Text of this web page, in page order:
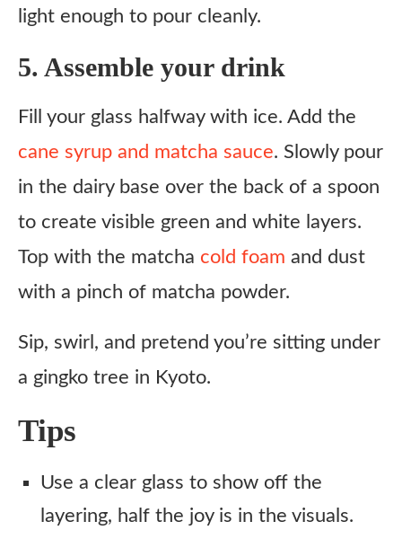
light enough to pour cleanly.
5. Assemble your drink
Fill your glass halfway with ice. Add the
cane syrup and matcha sauce. Slowly pour
in the dairy base over the back of a spoon
to create visible green and white layers.
Top with the matcha cold foam and dust
with a pinch of matcha powder.
Sip, swirl, and pretend you’re sitting under
a gingko tree in Kyoto.
Tips
Use a clear glass to show off the
layering, half the joy is in the visuals.